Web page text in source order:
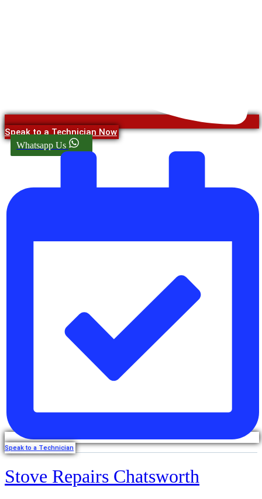
Speak to a Technician Now
Whatsapp Us
Speak to a Technician
Stove Repairs Chatsworth